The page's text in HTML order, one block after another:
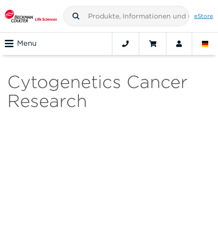
eStore
Menu
Cytogenetics Cancer
Research